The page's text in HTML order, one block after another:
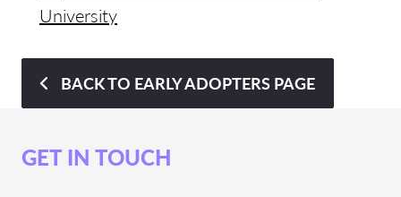
University
BACK TO EARLY ADOPTERS PAGE
GET IN TOUCH